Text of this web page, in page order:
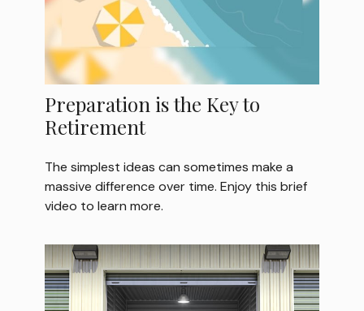
Preparation is the Key to
Retirement
The simplest ideas can sometimes make a
massive difference over time. Enjoy this brief
video to learn more.